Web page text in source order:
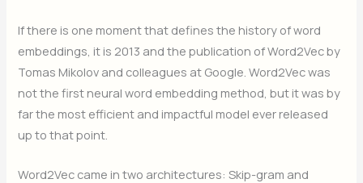
If there is one moment that defines the history of word
embeddings, it is 2013 and the publication of Word2Vec by
Tomas Mikolov and colleagues at Google. Word2Vec was
not the first neural word embedding method, but it was by
far the most efficient and impactful model ever released
up to that point.
Word2Vec came in two architectures: Skip-gram and